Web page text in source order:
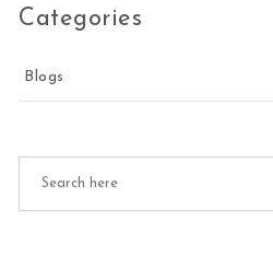
Categories
Blogs